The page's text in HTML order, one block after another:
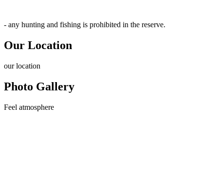
- any hunting and fishing is prohibited in the reserve.
Our Location
ourlocation
Photo Gallery
Feel atmosphere